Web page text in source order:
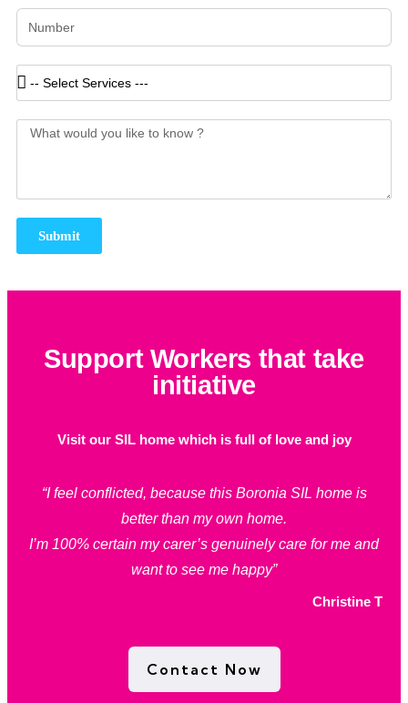
Submit
Support Workers that take
initiative
Visit our SIL home which is full of love and joy
“I feel conflicted, because this Boronia SIL home is
better than my own home.
I’m 100% certain my carer’s genuinely care for me and
want to see me happy”
Christine T
Contact Now